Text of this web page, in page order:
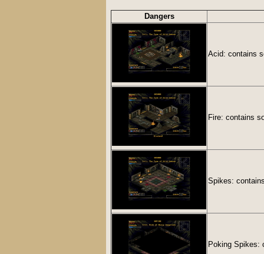
Dangers
Acid: contains
Fire: contains
Spikes:
Poking Spikes: